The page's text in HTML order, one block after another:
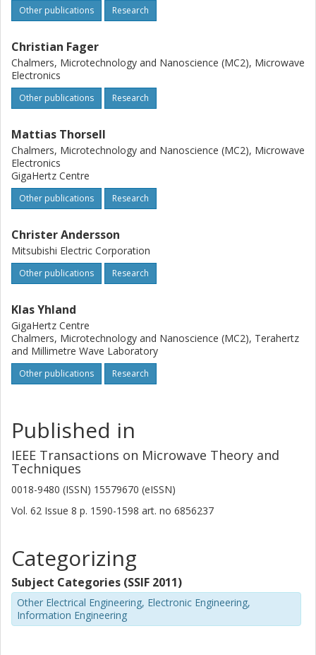
Other publications Research
Christian Fager
Chalmers, Microtechnology and Nanoscience (MC2), Microwave
Electronics
Other publications Research
Mattias Thorsell
Chalmers, Microtechnology and Nanoscience (MC2), Microwave
Electronics
GigaHertz Centre
Other publications Research
Christer Andersson
Mitsubishi Electric Corporation
Other publications Research
Klas Yhland
GigaHertz Centre
Chalmers, Microtechnology and Nanoscience (MC2), Terahertz
and Millimetre Wave Laboratory
Other publications Research
Published in
IEEE Transactions on Microwave Theory and
Techniques
0018-9480 (ISSN) 15579670 (eISSN)
Vol. 62 Issue 8 p. 1590-1598 art. no 6856237
Categorizing
Subject Categories (SSIF 2011)
Other Electrical Engineering, Electronic Engineering,
Information Engineering